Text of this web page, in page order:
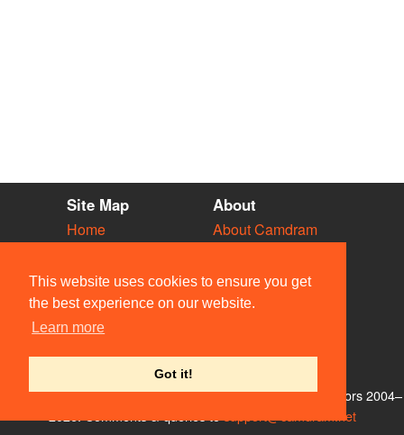
This website uses cookies to ensure you get
the best experience on our website.
Learn more
Got it!
Site Map
Home
Vacancies
Societies
Venues
People
About
About Camdram
Privacy & Cookies
User Guidelines
Contact Us
© Members of the Camdram Web Team and other contributors 2004–
support@camdram.net